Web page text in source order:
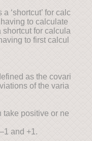
‘shortcut’ for calc
to calculate
for calcula
to first calcul
as the covari
of the varia
take positive or ne
and +1.